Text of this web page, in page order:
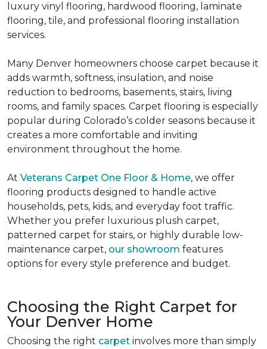
luxury vinyl flooring, hardwood flooring, laminate
flooring, tile, and professional flooring installation
services.
Many Denver homeowners choose carpet because it
adds warmth, softness, insulation, and noise
reduction to bedrooms, basements, stairs, living
rooms, and family spaces. Carpet flooring is especially
popular during Colorado’s colder seasons because it
creates a more comfortable and inviting
environment throughout the home.
At Veterans Carpet One Floor & Home, we offer
flooring products designed to handle active
households, pets, kids, and everyday foot traffic.
Whether you prefer luxurious plush carpet,
patterned carpet for stairs, or highly durable low-
maintenance carpet, our showroom features
options for every style preference and budget.
Choosing the Right Carpet for
Your Denver Home
Choosing the right carpet involves more than simply